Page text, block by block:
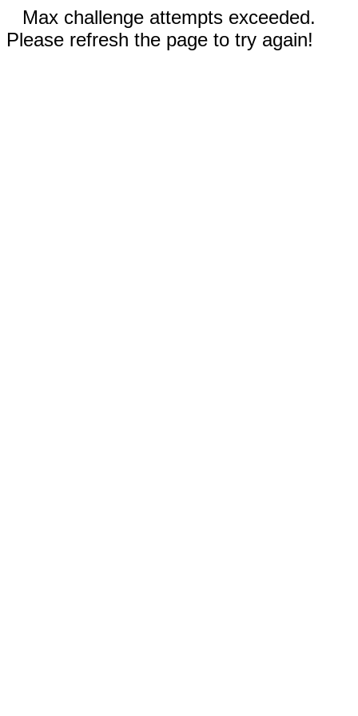
Max challenge attempts exceeded.
Please refresh the page to try again!